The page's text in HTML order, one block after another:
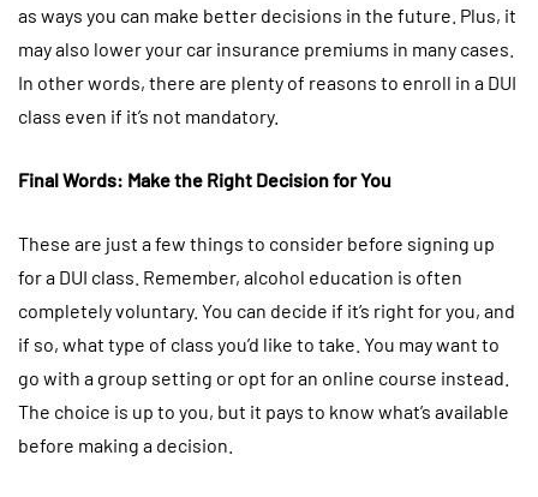
as ways you can make better decisions in the future. Plus, it
may also lower your car insurance premiums in many cases.
In other words, there are plenty of reasons to enroll in a DUI
class even if it’s not mandatory.
Final Words: Make the Right Decision for You
These are just a few things to consider before signing up
for a DUI class. Remember, alcohol education is often
completely voluntary. You can decide if it’s right for you, and
if so, what type of class you’d like to take. You may want to
go with a group setting or opt for an online course instead.
The choice is up to you, but it pays to know what’s available
before making a decision.